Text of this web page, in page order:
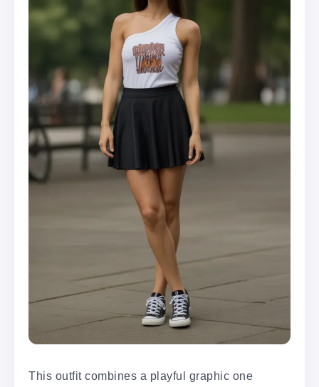
This outfit combines a playful graphic one